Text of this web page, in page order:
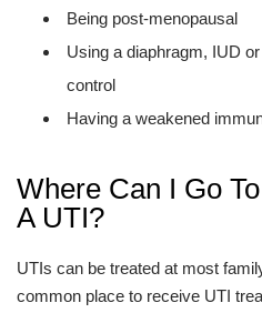
Being post-menopausal
Using a diaphragm, IUD
control
Having a weakened
Where Can I Go
A UTI?
UTIs can be treated at most
common place to receive UTI